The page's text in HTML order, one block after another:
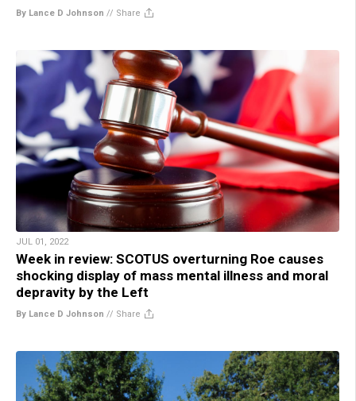
By Lance D Johnson // Share
JUL 01, 2022
Week in review: SCOTUS overturning Roe causes
shocking display of mass mental illness and moral
depravity by the Left
By Lance D Johnson // Share